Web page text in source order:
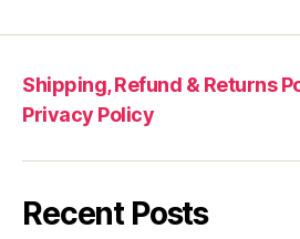
Shipping, Refund & Returns
Privacy Policy
Recent Posts